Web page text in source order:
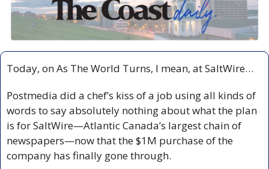
Today, on As The World Turns, I mean, at SaltWire…
Postmedia did a chef’s kiss of a job using all kinds of
words to say absolutely nothing about what the plan
is for SaltWire—Atlantic Canada’s largest chain of
newspapers—now that the $1M purchase of the
company has finally gone through.